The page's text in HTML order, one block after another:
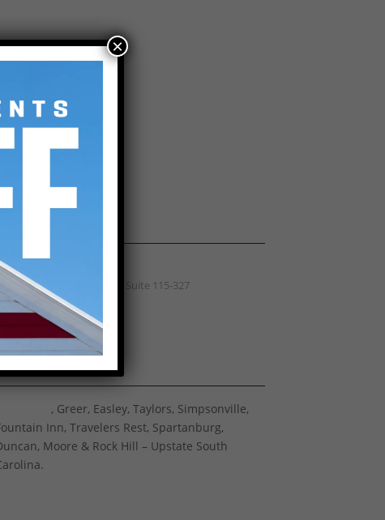
(864) 516-4024
Exteriors Roofing
Wade Hampton Blvd, Suite 115-327
Taylors, SC 29687
516-4024
AREA
, Greer, Easley, Taylors, Simpsonville,
Inn, Travelers Rest, Spartanburg,
Moore & Rock Hill – Upstate South
×